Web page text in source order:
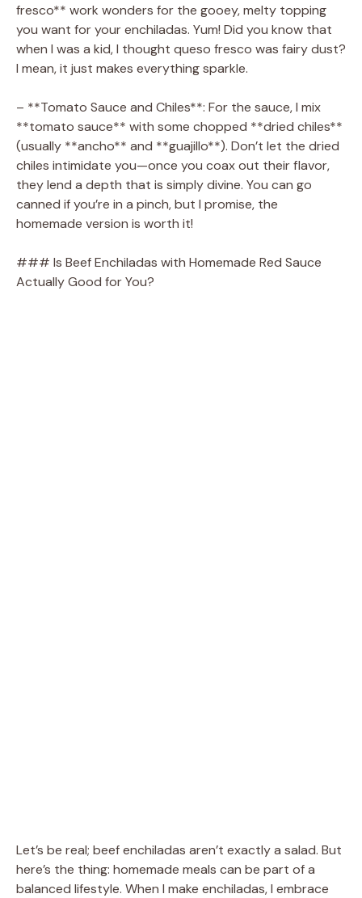
fresco** work wonders for the gooey, melty topping
you want for your enchiladas. Yum! Did you know that
when I was a kid, I thought queso fresco was fairy dust?
I mean, it just makes everything sparkle.
– **Tomato Sauce and Chiles**: For the sauce, I mix
**tomato sauce** with some chopped **dried chiles**
(usually **ancho** and **guajillo**). Don’t let the dried
chiles intimidate you—once you coax out their flavor,
they lend a depth that is simply divine. You can go
canned if you’re in a pinch, but I promise, the
homemade version is worth it!
### Is Beef Enchiladas with Homemade Red Sauce
Actually Good for You?
Let’s be real; beef enchiladas aren’t exactly a salad. But
here’s the thing: homemade meals can be part of a
balanced lifestyle. When I make enchiladas, I embrace